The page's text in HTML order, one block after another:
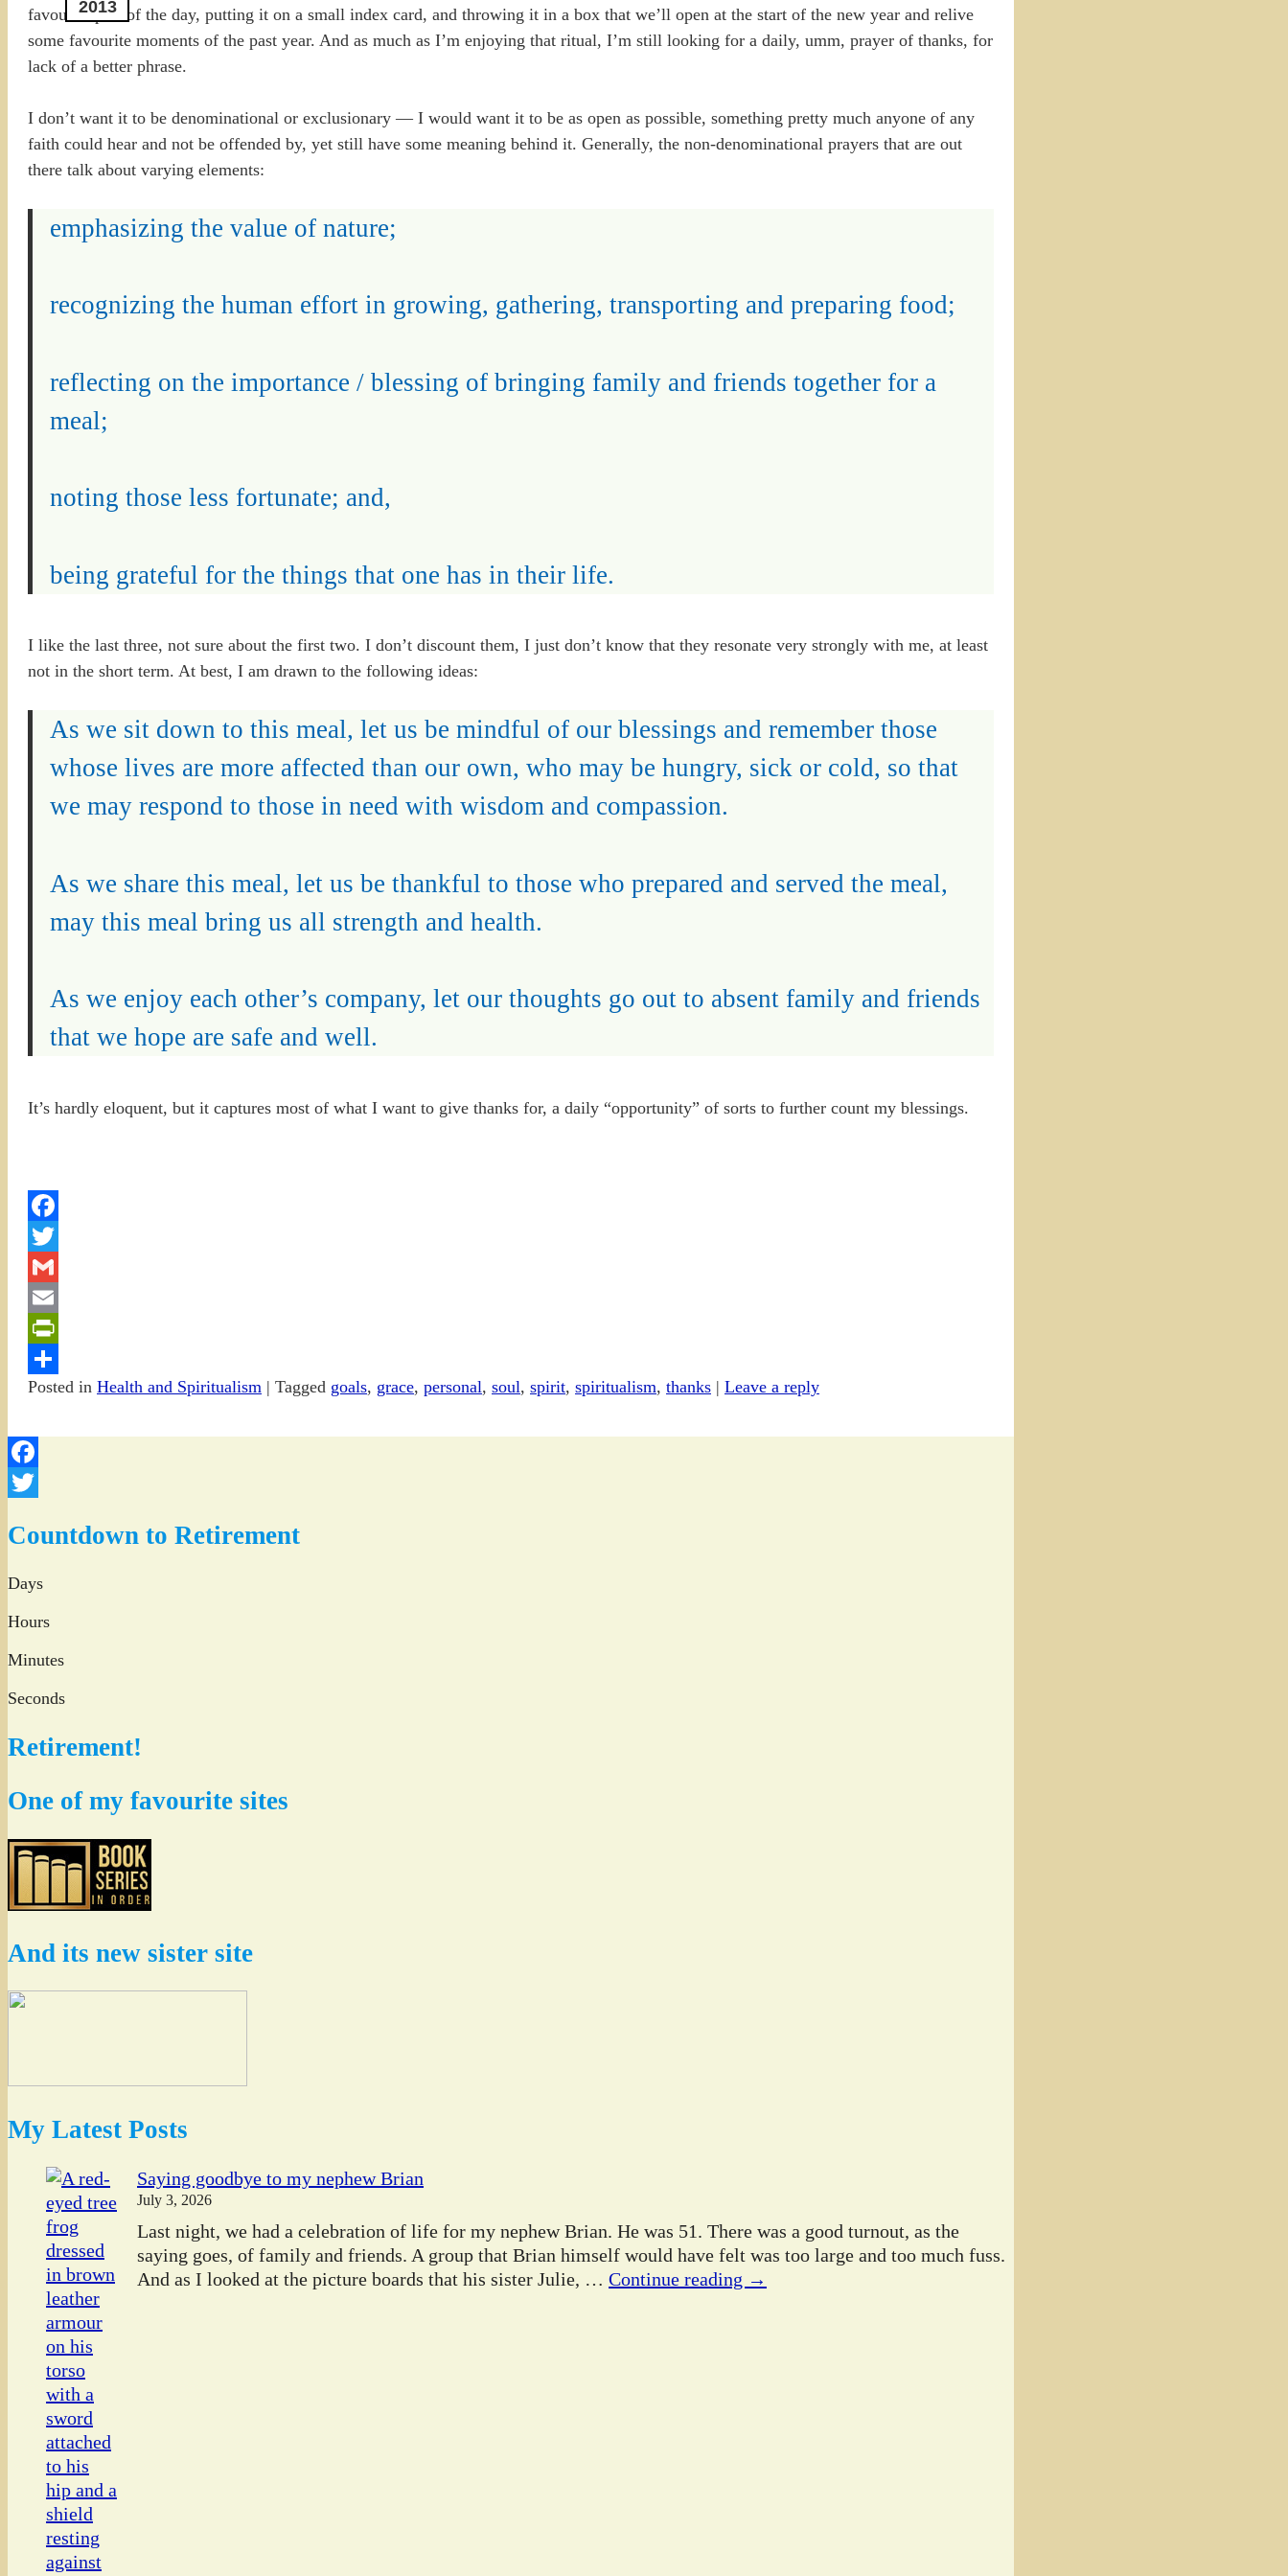
2013
favourite part of the day, putting it on a small index card, and throwing it in a box that we’ll open at the start of the new year and relive
some favourite moments of the past year. And as much as I’m enjoying that ritual, I’m still looking for a daily, umm, prayer of thanks, for
lack of a better phrase.
I don’t want it to be denominational or exclusionary — I would want it to be as open as possible, something pretty much anyone of any
faith could hear and not be offended by, yet still have some meaning behind it. Generally, the non-denominational prayers that are out
there talk about varying elements:
emphasizing the value of nature;
recognizing the human effort in growing, gathering, transporting and preparing food;
reflecting on the importance / blessing of bringing family and friends together for a
meal;
noting those less fortunate; and,
being grateful for the things that one has in their life.
I like the last three, not sure about the first two. I don’t discount them, I just don’t know that they resonate very strongly with me, at least
not in the short term. At best, I am drawn to the following ideas:
As we sit down to this meal, let us be mindful of our blessings and remember those
whose lives are more affected than our own, who may be hungry, sick or cold, so that
we may respond to those in need with wisdom and compassion.
As we share this meal, let us be thankful to those who prepared and served the meal,
may this meal bring us all strength and health.
As we enjoy each other’s company, let our thoughts go out to absent family and friends
that we hope are safe and well.
It’s hardly eloquent, but it captures most of what I want to give thanks for, a daily “opportunity” of sorts to further count my blessings.
Facebook
Twitter
Gmail
Email
PrintFriendly
Share
Posted in Health and Spiritualism | Tagged goals, grace, personal, soul, spirit, spiritualism, thanks | Leave a reply
Facebook
Countdown to Retirement
Days
Hours
Minutes
Seconds
Retirement!
One of my favourite sites
And its new sister site
My Latest Posts
Saying goodbye to my nephew Brian
July 3, 2026
Last night, we had a celebration of life for my nephew Brian. He was 51. There was a good turnout, as the
saying goes, of family and friends. A group that Brian himself would have felt was too large and too much fuss.
And as I looked at the picture boards that his sister Julie, … Continue reading →